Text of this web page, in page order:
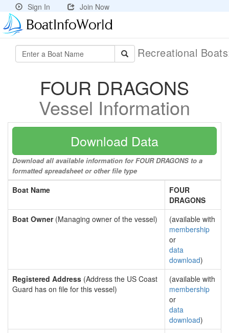
Sign In Join Now
Recreational
FOUR DRAGONS
Vessel Information
Download Data
Download all available information for FOUR DRAGONS to a
formatted spreadsheet or other file type
Boat Name
FOUR
DRAGONS
Boat Owner(Managing owner of the vessel)
(available with
membership
or
data
download)
Registered Address (Address the US Coast
Guard has on file for this vessel)
(available with
membership
or
data
download)